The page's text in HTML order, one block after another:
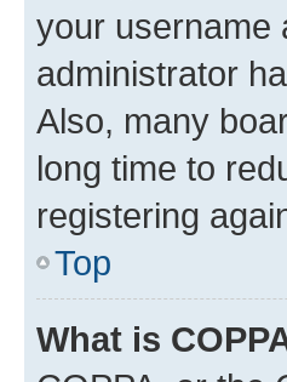
your username
administrator
Also, many
long time to
registering
Top
What is